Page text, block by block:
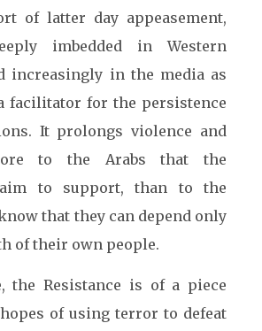
of latter day appeasement,
imbedded in Western
increasingly in the media as
facilitator for the persistence
It prolongs violence and
to the Arabs that the
to support, than to the
that they can depend only
of their own people.
the Resistance is of a piece
of using terror to defeat